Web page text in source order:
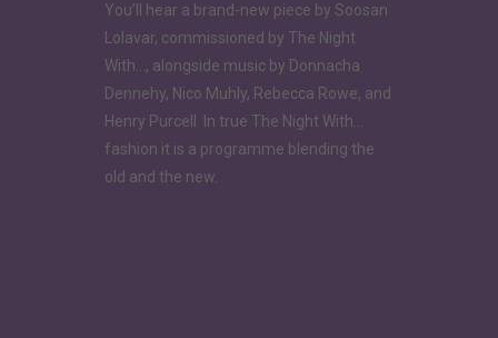
You’ll hear a brand-new piece by Soosan
Lolavar, commissioned by The Night
With…, alongside music by Donnacha
Dennehy, Nico Muhly, Rebecca Rowe, and
Henry Purcell. In true The Night With…
fashion it is a programme blending the
old and the new.